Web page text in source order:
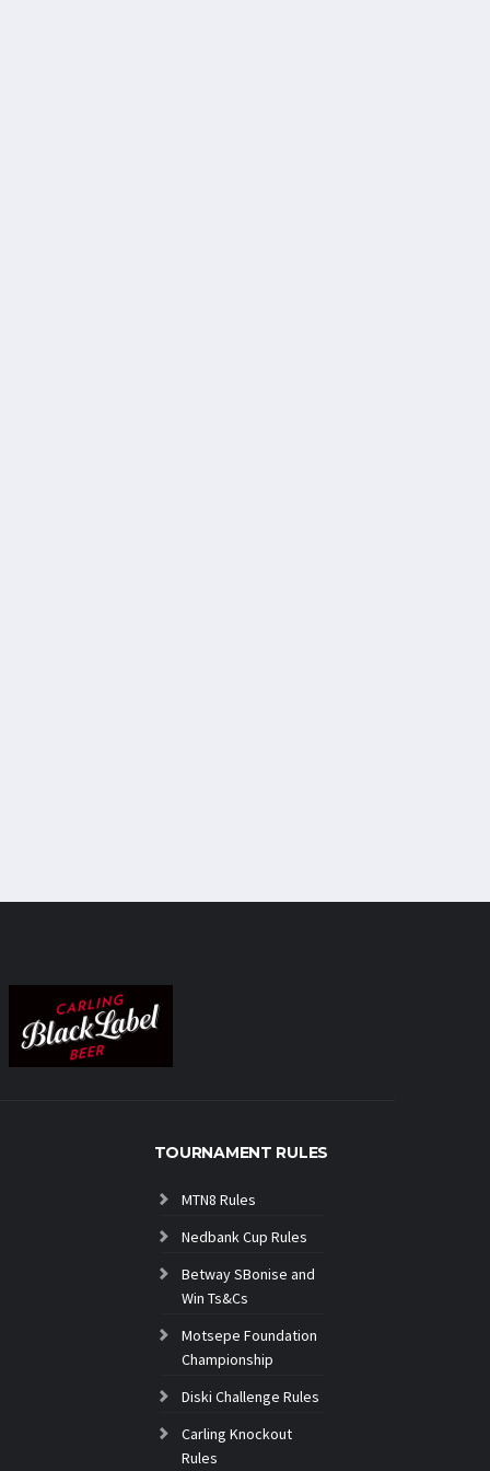
TOURNAMENT RULES
MTN8 Rules
Nedbank Cup Rules
Betway SBonise and
Win Ts&Cs
Motsepe Foundation
Championship
Diski Challenge Rules
Carling Knockout
Rules